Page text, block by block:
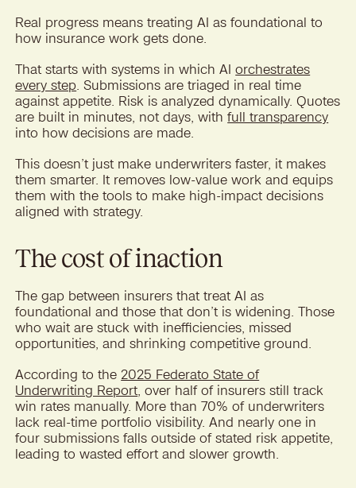
Real progress means treating AI as foundational to
how insurance work gets done.
That starts with systems in which AIorchestrates
every step. Submissions are triaged in real time
against appetite. Risk is analyzed dynamically. Quotes
are built in minutes, not days, withfull transparency
into how decisions are made.
This doesn’t just make underwriters faster, it makes
them smarter. It removes low-value work and equips
them with the tools to make high-impact decisions
aligned with strategy.
The cost of inaction
The gap between insurers that treat AI as
foundational and those that don’t is widening. Those
who wait are stuck with inefficiencies, missed
opportunities, and shrinking competitive ground.
According to the 2025 Federato State of
Underwriting Report, over half of insurers still track
win rates manually. More than 70% of underwriters
lack real-time portfolio visibility. And nearly one in
four submissions falls outside of stated risk appetite,
leading to wasted effort and slower growth.